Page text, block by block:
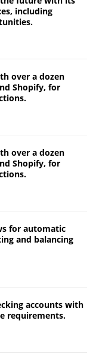
including
over a dozen
Shopify, for
over a dozen
Shopify, for
for automatic
and balancing
accounts with
requirements.